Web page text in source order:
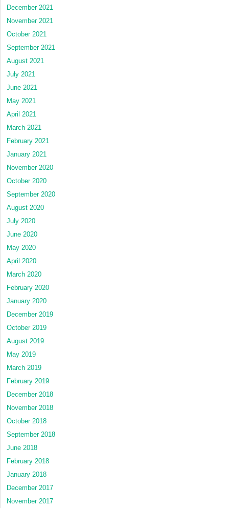
December 2021
November 2021
October 2021
September 2021
August 2021
July 2021
June 2021
May 2021
April 2021
March 2021
February 2021
January 2021
November 2020
October 2020
September 2020
August 2020
July 2020
June 2020
May 2020
April 2020
March 2020
February 2020
January 2020
December 2019
October 2019
August 2019
May 2019
March 2019
February 2019
December 2018
November 2018
October 2018
September 2018
June 2018
February 2018
January 2018
December 2017
November 2017